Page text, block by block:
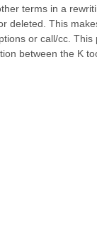
terms in a
deleted. This
or call/cc.
between the K